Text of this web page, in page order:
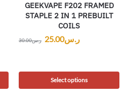
GEEKVAPE F202 FRAMED
STAPLE 2 IN 1 PREBUILT
COILS
ر.س30.00 ر.س25.00
Select options